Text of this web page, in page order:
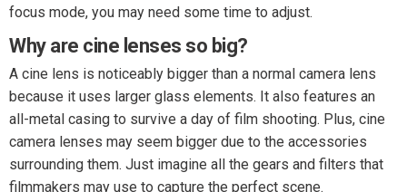
focus mode, you may need some time to adjust.
Why are cine lenses so big?
A cine lens is noticeably bigger than a normal camera lens
because it uses larger glass elements. It also features an
all-metal casing to survive a day of film shooting. Plus, cine
camera lenses may seem bigger due to the accessories
surrounding them. Just imagine all the gears and filters that
filmmakers may use to capture the perfect scene.